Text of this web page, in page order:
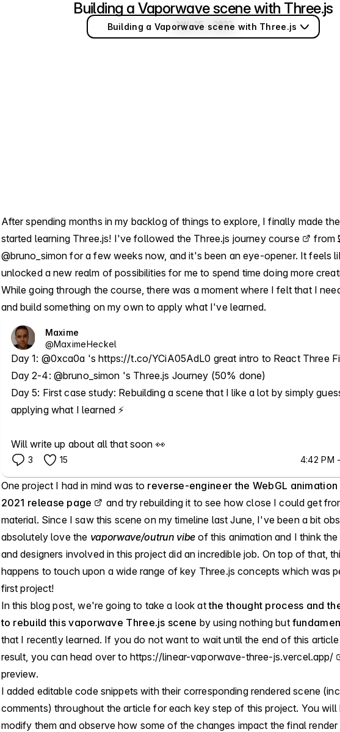
Building a Vaporwave scene with Three.js
Building a Vaporwave scene with Three.js
Jan 25, 2022
JAN 25, 2022
After spending months in my backlog of things to explore, I finally made
started learning Three.js! I've followed the Three.js journey course
from
@bruno_simon for a few weeks now, and it's been an eye-opener. It feels
unlocked a new realm of possibilities for me to spend time doing more
While going through the course, there was a moment where I felt that I
and build something on my own to apply what I've learned.
Maxime
@MaximeHeckel
Day 1: @0xca0a 's https://t.co/YCiA05AdL0 great intro to React Three
Day 2-4: @bruno_simon 's Three.js Journey (50% done)
Day 5: First case study: Rebuilding a scene that I like a lot by simply
applying what I learned ⚡️
Will write up about all that soon 👀
3 15 4:42 PM
One project I had in mind was to reverse-engineer the WebGL
2021 release page
and try rebuilding it to see how close I could get
material. Since I saw this scene on my timeline last June, I've been a bit
absolutely love the vaporwave/outrun vibe of this animation and I think
and designers involved in this project did an incredible job. On top of that,
happens to touch upon a wide range of key Three.js concepts which was
first project!
In this blog post, we're going to take a look atthe thought process and
to rebuild this vaporwave Three.js scene by using nothing but
that I recently learned. If you do not want to wait until the end of this
result, you can head over to https://linear-vaporwave-three-js.vercel.app/
preview.
I added editable code snippets with their corresponding rendered scene
comments) throughout the article for each key step of this project. You will
modify them and observe how some of the changes impact the final